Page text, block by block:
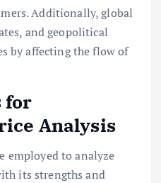
Additionally, global
and geopolitical
by affecting the flow of
for
Analysis
employed to analyze
its strengths and